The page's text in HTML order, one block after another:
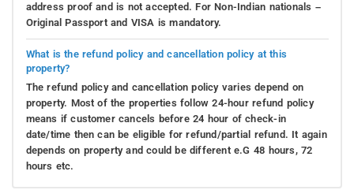
address proof and is not accepted. For Non-Indian nationals –
Original Passport and VISA is mandatory.
What is the refund policy and cancellation policy at this
property?
The refund policy and cancellation policy varies depend on
property. Most of the properties follow 24-hour refund policy
means if customer cancels before 24 hour of check-in
date/time then can be eligible for refund/partial refund. It again
depends on property and could be different e.G 48 hours, 72
hours etc.